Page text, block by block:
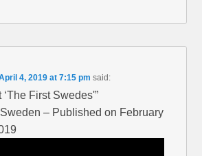
4, 2019 at 7:15 pm said:
‘The First Swedes'”
– Published on February